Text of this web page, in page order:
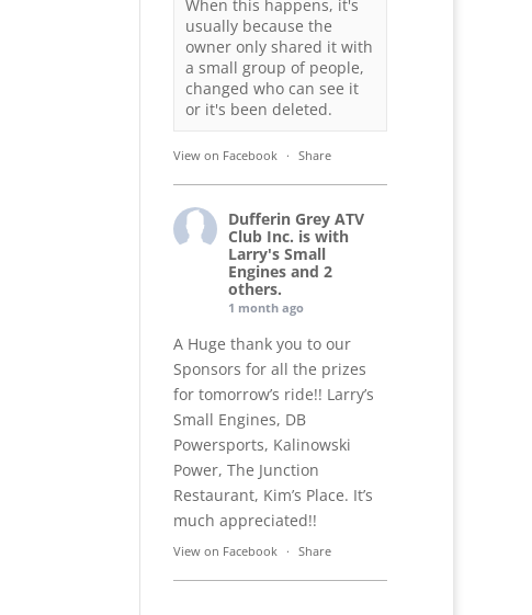
When this happens, it's
usually because the
owner only shared it with
a small group of people,
changed who can see it
or it's been deleted.
View on Facebook · Share
Dufferin Grey ATV
Club Inc. is with
Larry's Small
Engines and 2
others.
1 month ago
A Huge thank you to our
Sponsors for all the prizes
for tomorrow’s ride!! Larry’s
Small Engines, DB
Powersports, Kalinowski
Power, The Junction
Restaurant, Kim’s Place. It’s
much appreciated!!
View on Facebook · Share